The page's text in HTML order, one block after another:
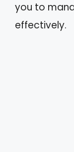
you to
effectively.